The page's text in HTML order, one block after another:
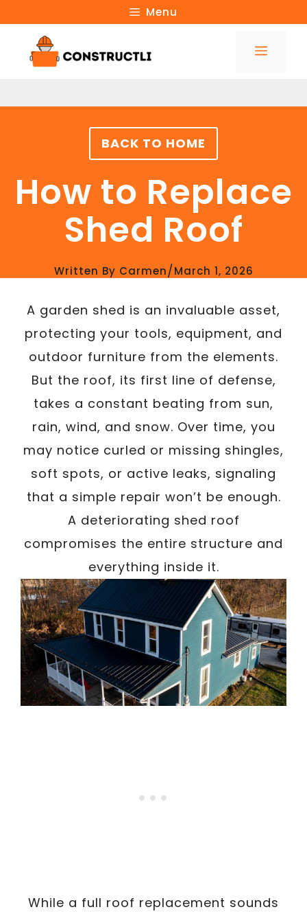
content
Menu
Menu
BACK TO HOME
How to Replace
Shed Roof
Written By Carmen/March 1, 2026
A garden shed is an invaluable asset,
protecting your tools, equipment, and
outdoor furniture from the elements.
But the roof, its first line of defense,
takes a constant beating from sun,
rain, wind, and snow. Over time, you
may notice curled or missing shingles,
soft spots, or active leaks, signaling
that a simple repair won’t be enough.
A deteriorating shed roof
compromises the entire structure and
everything inside it.
While a full roof replacement sounds